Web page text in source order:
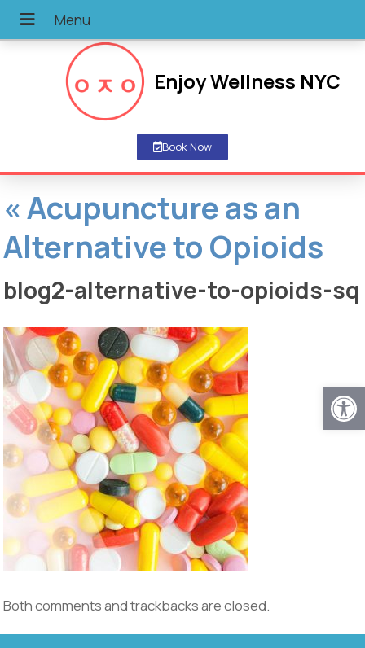
Enjoy Wellness NYC
Book Now
«Acupuncture as an
Alternative to Opioids
blog2-alternative-to-opioids-sq
Both comments and trackbacks are closed.